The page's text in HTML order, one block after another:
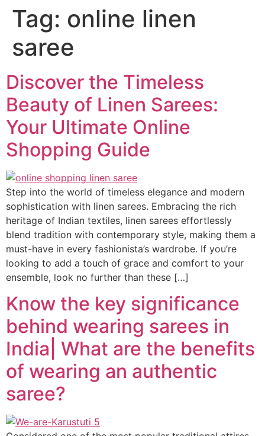
Tag: online linen
saree
Discover the Timeless
Beauty of Linen Sarees:
Your Ultimate Online
Shopping Guide
Step into the world of timeless elegance and modern
sophistication with linen sarees. Embracing the rich
heritage of Indian textiles, linen sarees effortlessly
blend tradition with contemporary style, making them a
must-have in every fashionista’s wardrobe. If you’re
looking to add a touch of grace and comfort to your
ensemble, look no further than these […]
Know the key significance
behind wearing sarees in
India| What are the benefits
of wearing an authentic
saree?